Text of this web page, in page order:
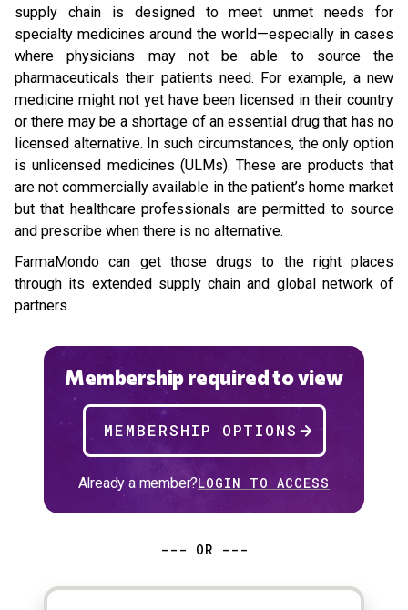
supply chain is designed to meet unmet needs for
specialty medicines around the world—especially in cases
where physicians may not be able to source the
pharmaceuticals their patients need. For example, a new
medicine might not yet have been licensed in their country
or there may be a shortage of an essential drug that has no
licensed alternative. In such circumstances, the only option
is unlicensed medicines (ULMs). These are products that
are not commercially available in the patient’s home market
but that healthcare professionals are permitted to source
and prescribe when there is no alternative.
FarmaMondo can get those drugs to the right places
through its extended supply chain and global network of
partners.
Membership required to view
MEMBERSHIP OPTIONS
Already a member?LOGIN TO ACCESS
--- OR ---